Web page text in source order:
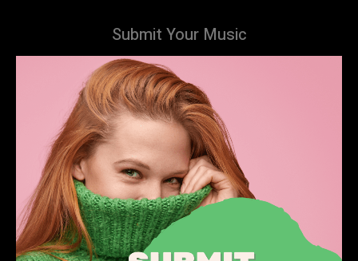
Submit Your Music